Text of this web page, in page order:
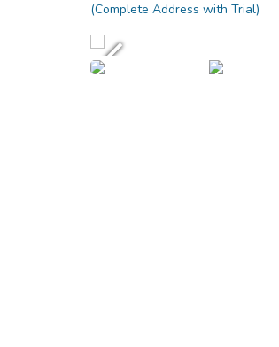
(Complete Address with Trial)